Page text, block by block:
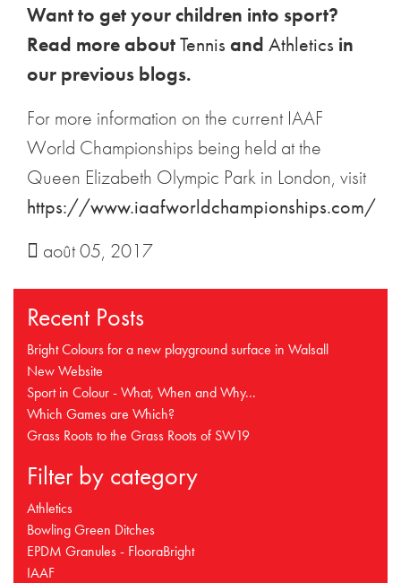
Want to get your children into sport?
Read more aboutTennis and Athletics in
our previous blogs.
For more information on the current IAAF
World Championships being held at the
Queen Elizabeth Olympic Park in London, visit
https://www.iaafworldchampionships.com/
août 05, 2017
Recent Posts
Bright Colours for a new playground surface in Walsall
New Website
Sport in Colour - What, When and Why...
Which Games are Which?
Grass Roots to the Grass Roots of SW19
Filter by category
Athletics
Bowling Green Ditches
EPDM Granules - FlooraBright
IAAF